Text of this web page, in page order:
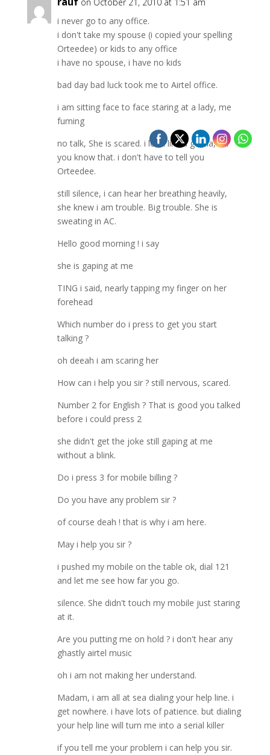
i never go to any office.
i don't take my spouse (i copied your spelling
Orteedee) or kids to any office
i have no spouse, i have no kids
bad day bad luck took me to Airtel office.
i am sitting face to face staring at a lady, me
fuming
no talk, She is scared. i look like a gorilla, oh
you know that. i don't have to tell you
Orteedee.
still silence, i can hear her breathing heavily,
she knew i am trouble. Big trouble. She is
sweating in AC.
Hello good morning ! i say
she is gaping at me
TING i said, nearly tapping my finger on her
forehead
Which number do i press to get you start
talking ?
oh deeah i am scaring her
How can i help you sir ? still nervous, scared.
Number 2 for English ? That is good you talked
before i could press 2
she didn't get the joke still gaping at me
without a blink.
Do i press 3 for mobile billing ?
Do you have any problem sir ?
of course deah ! that is why i am here.
May i help you sir ?
i pushed my mobile on the table ok, dial 121
and let me see how far you go.
silence. She didn't touch my mobile just staring
at it.
Are you putting me on hold ? i don't hear any
ghastly airtel music
oh i am not making her understand.
Madam, i am all at sea dialing your help line. i
get nowhere. i have lots of patience. but dialing
your help line will turn me into a serial killer
if you tell me your problem i can help you sir.